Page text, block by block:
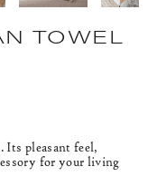
TOWEL
Its pleasant feel,
for your living